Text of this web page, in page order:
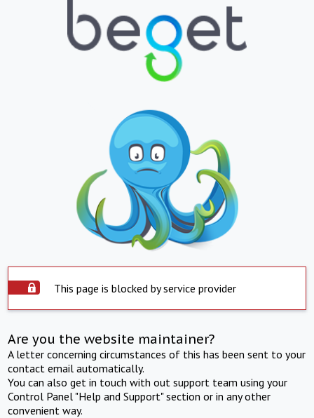
This page is blocked by service provider
Are you the website maintainer?
A letter concerning circumstances of this has been sent to your
contact email automatically.
You can also get in touch with out support team using your
Control Panel "Help and Support" section or in any other
convenient way.